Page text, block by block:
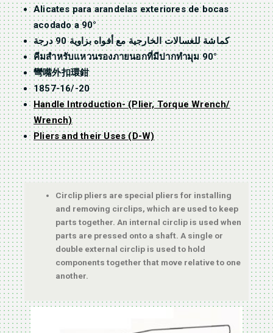
Alicates para arandelas exteriores de bocas
acodado a 90°
كماشة للغسالات الخارجية مع أفواه بزاوية 90 درجة
คีมสำหรับแหวนรองภายนอกที่มีปากทำมุม 90°
彎嘴外扣環鉗
1857-16/-20
Handle Introduction- (Plier, Torque Wrench/
Wrench)
Pliers and their Uses (D-W)
Circlip pliers are special pliers for installing
and removing circlips, which are used to keep
parts together. An internal circlip is used when
parts are pressed onto a shaft. A single or
double external circlip is used to hold
components together that move relative to one
another.